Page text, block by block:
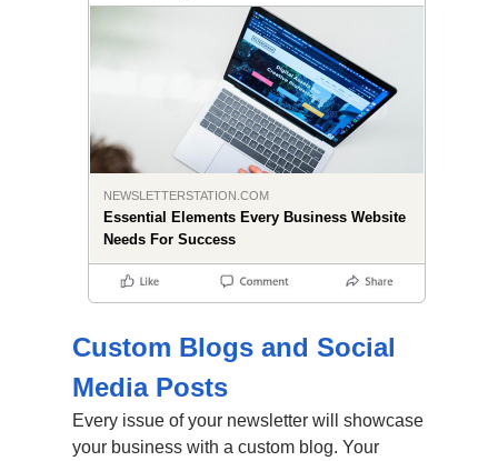
NEWSLETTERSTATION.COM
Essential Elements Every Business Website
Needs For Success
Custom Blogs and Social
Media Posts
Every issue of your newsletter will showcase
your business with a custom blog. Your